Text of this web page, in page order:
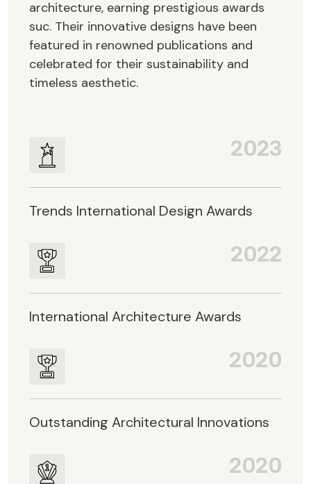
architecture, earning prestigious awards
suc. Their innovative designs have been
featured in renowned publications and
celebrated for their sustainability and
timeless aesthetic.
2023
Trends International Design Awards
2022
International Architecture Awards
2020
Outstanding Architectural Innovations
2020